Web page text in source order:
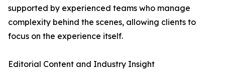
supported by experienced teams who manage
complexity behind the scenes, allowing clients to
focus on the experience itself.
Editorial Content and Industry Insight